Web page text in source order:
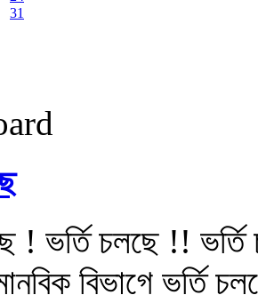
31
! ভর্তি চলছে !!
বিভাগে ভর্তি